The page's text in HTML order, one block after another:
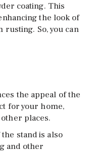
coating. This
the look of
So, you can
the appeal of the
for your home,
places.
stand is also
and other